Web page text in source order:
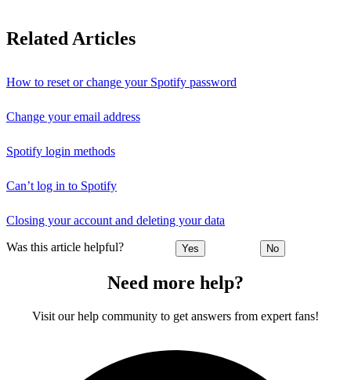
Related Articles
How to reset or change your Spotify password
Change your email address
Spotify login methods
Can’t log in to Spotify
Closing your account and deleting your data
Was this article helpful? Yes No
Need more help?
Visit our help community to get answers from expert fans!